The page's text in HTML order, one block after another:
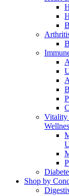
Vitality
Shop by